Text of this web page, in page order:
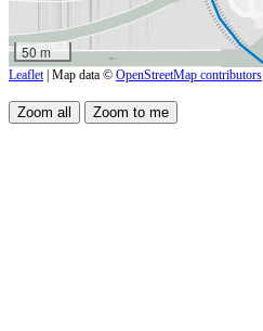
50 m
Leaflet | Map data © OpenStreetMap contributors